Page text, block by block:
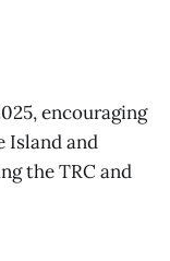
encouraging
Island and
the TRC and